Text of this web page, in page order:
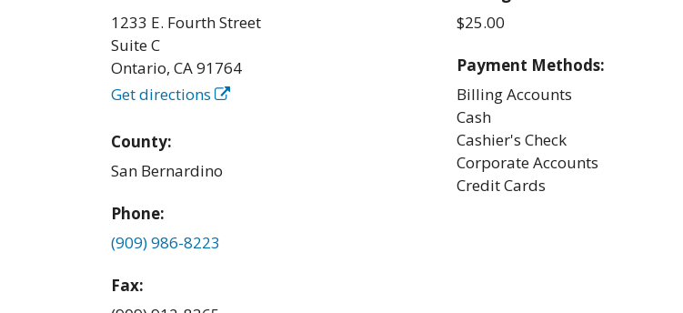
1233 E. Fourth Street
Suite C
Ontario,CA91764
Get directions
County:
San Bernardino
Phone:
(909) 986-8223
Fax:
$25.00
Payment Methods:
Billing Accounts
Cash
Cashier's Check
Corporate Accounts
Credit Cards